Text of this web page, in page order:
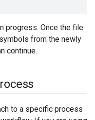
progress. Once the file
from the newly
continue.
to a specific process